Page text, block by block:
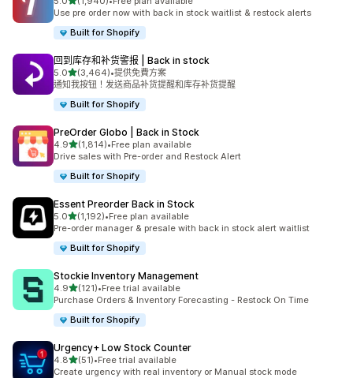
共有 1940 則評價
Use pre order now with back in stock waitlist & restock alerts
Built for Shopify
回到库存和补货警报 | Back in stock
5.0滿分 5 顆星
(3,464)
共有 3464 則評價
•提供免費方案
通知我按钮！发送商品补货提醒和库存补货提醒
Built for Shopify
PreOrder Globo | Back in Stock
4.9滿分 5 顆星
(1,814)
共有 1814 則評價
•Free plan available
Drive sales with Pre-order and Restock Alert
Built for Shopify
Essent Preorder Back in Stock
5.0滿分 5 顆星
(1,192)
共有 1192 則評價
•Free plan available
Pre-order manager & presale with back in stock alert waitlist
Built for Shopify
Stockie Inventory Management
4.9滿分 5 顆星
(121)
共有 121 則評價
•Free trial available
Purchase Orders & Inventory Forecasting - Restock On Time
Built for Shopify
Urgency+ Low Stock Counter
4.8滿分 5 顆星
(51)
共有 51 則評價
•Free trial available
Create urgency with real inventory or Manual stock mode